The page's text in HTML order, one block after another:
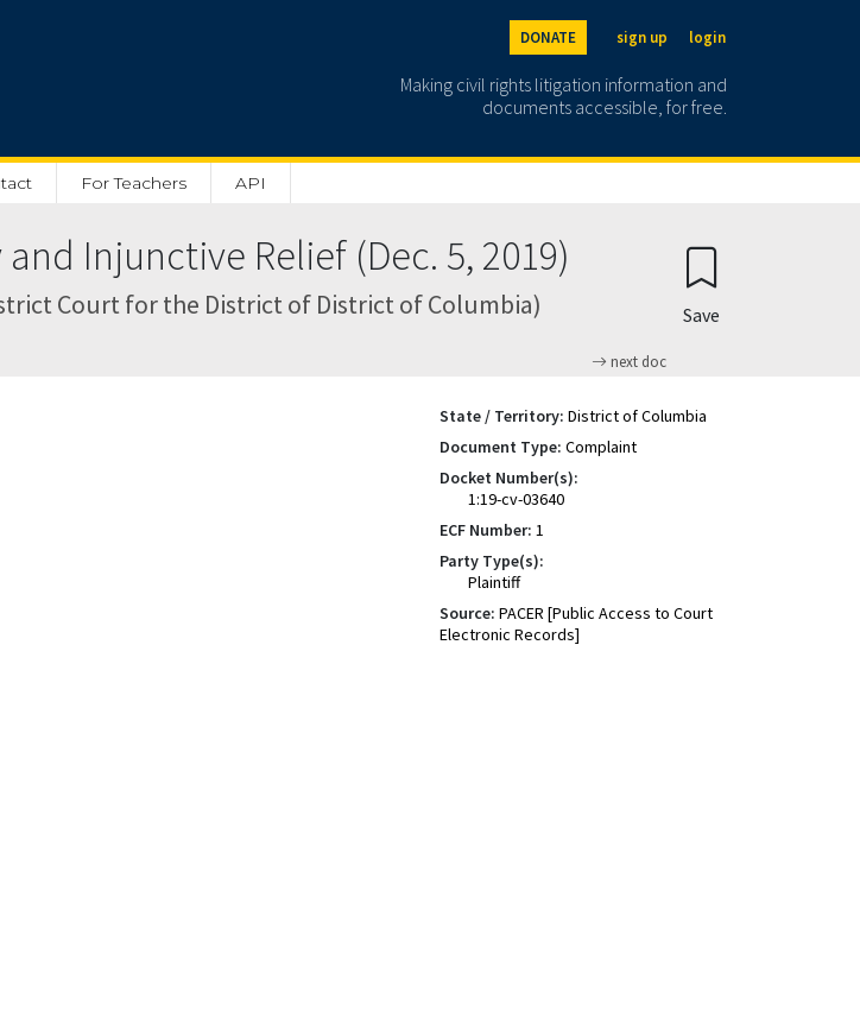
DONATE sign up login
Making civil rights litigation information and
documents accessible, for free.
For Teachers API
Injunctive Relief (Dec. 5, 2019)
Court for the District of District of Columbia)
next doc
Save
State / Territory: District of Columbia
Document Type: Complaint
Docket Number(s):
1:19-cv-03640
ECF Number: 1
Party Type(s):
Plaintiff
Source: PACER [Public Access to Court
Electronic Records]